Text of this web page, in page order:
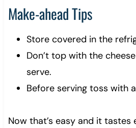
Make-ahead Tips
Store covered in the
Don’t top with the
serve.
Before serving toss with
Now that’s easy and it